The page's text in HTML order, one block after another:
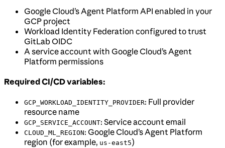
Google Cloud’s Agent Platform API enabled in your
GCP project
Workload Identity Federation configured to trust
GitLab OIDC
A service account with Google Cloud’s Agent
Platform permissions
Required CI/CD variables:
GCP_WORKLOAD_IDENTITY_PROVIDER: Full provider
resource name
GCP_SERVICE_ACCOUNT: Service account email
CLOUD_ML_REGION: Google Cloud’s Agent Platform
region (for example, us-east5)